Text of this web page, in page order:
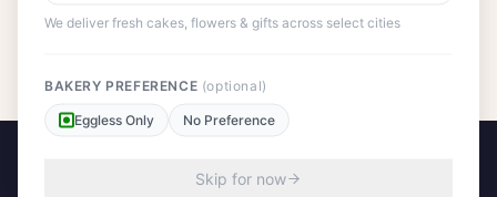
No reviews yet. Be the first to share your experience!
We deliver fresh cakes, flowers & gifts across select cities
BAKERY PREFERENCE (optional)
Eggless Only No Preference
Skip for now